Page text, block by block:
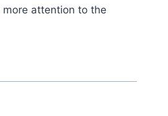
attention to the